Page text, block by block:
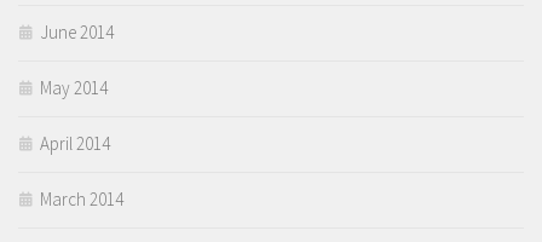
June 2014
May 2014
April 2014
March 2014